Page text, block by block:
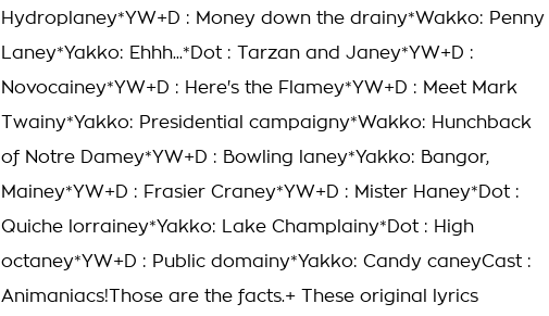
Hydroplaney*YW+D : Money down the drainy*Wakko: Penny
Laney*Yakko: Ehhh...*Dot : Tarzan and Janey*YW+D :
Novocainey*YW+D : Here's the Flamey*YW+D : Meet Mark
Twainy*Yakko: Presidential campaigny*Wakko: Hunchback
of Notre Damey*YW+D : Bowling laney*Yakko: Bangor,
Mainey*YW+D : Frasier Craney*YW+D : Mister Haney*Dot :
Quiche lorrainey*Yakko: Lake Champlainy*Dot : High
octaney*YW+D : Public domainy*Yakko: Candy caneyCast :
Animaniacs!Those are the facts.+ These original lyrics